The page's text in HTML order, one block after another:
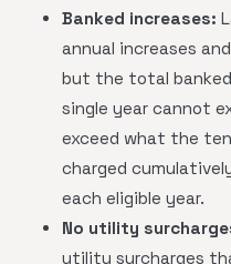
Banked increases:
annual increases
but the total
single year cannot
exceed what the
charged
each eligible year.
No utility
utility surcharges